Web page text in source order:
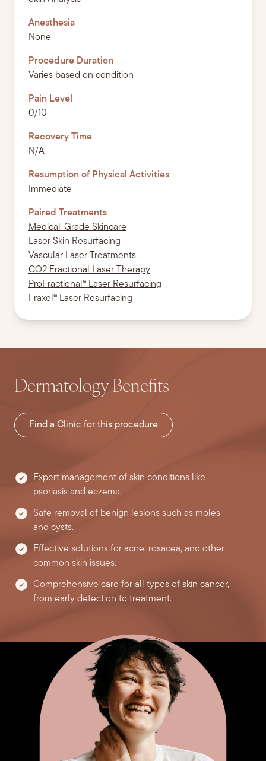
Anesthesia
None
Procedure Duration
Varies based on condition
Pain Level
0/10
Recovery Time
N/A
Resumption of Physical Activities
Immediate
Paired Treatments
Medical-Grade Skincare
Laser Skin Resurfacing
Vascular Laser Treatments
CO2 Fractional Laser Therapy
ProFractional® Laser Resurfacing
Fraxel® Laser Resurfacing
Dermatology Benefits
Find a Clinic for this procedure
Expert management of skin conditions like
psoriasis and eczema.
Safe removal of benign lesions such as moles
and cysts.
Effective solutions for acne, rosacea, and other
common skin issues.
Comprehensive care for all types of skin cancer,
from early detection to treatment.